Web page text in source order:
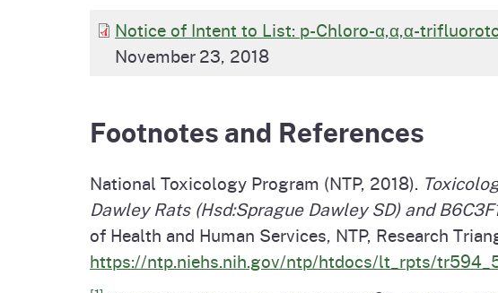
Notice of Intent to List: p-Chloro-α,α,α-
November 23, 2018
Footnotes and References
National Toxicology Program (NTP, 2018).
Dawley Rats (Hsd:Sprague Dawley SD) and
of Health and Human Services, NTP, Research
https://ntp.niehs.nih.gov/ntp/htdocs/lt_rpts/